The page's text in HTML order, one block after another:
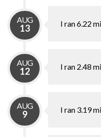
AUG
13 I ran 6.22
AUG
12 I ran 2.48
AUG
9 I ran 3.19